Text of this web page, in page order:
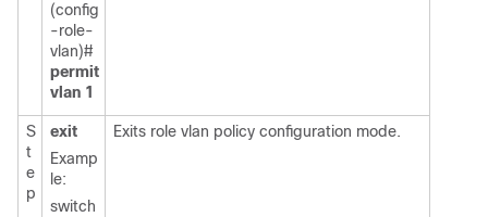
(config
-role-
vlan)#
permit
vlan 1
S
t
e
p
exit
Examp
le:
switch
Exits role vlan policy configuration mode.